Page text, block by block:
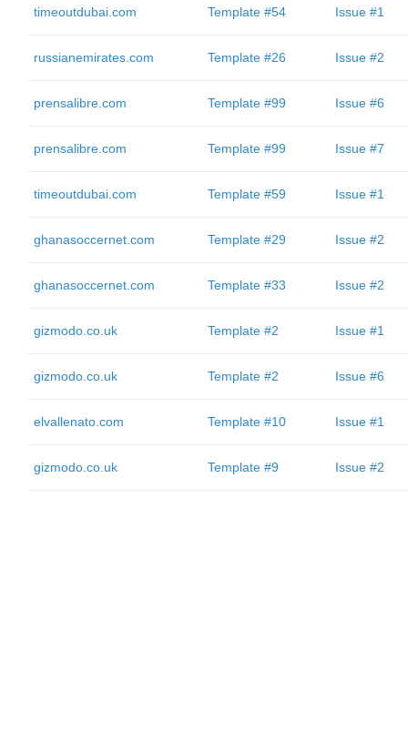
timeoutdubai.com Template #54 Issue #1
russianemirates.com Template #26 Issue #2
prensalibre.com Template #99 Issue #6
prensalibre.com Template #99 Issue #7
timeoutdubai.com Template #59 Issue #1
ghanasoccernet.com Template #29 Issue #2
ghanasoccernet.com Template #33 Issue #2
gizmodo.co.uk Template #2 Issue #1
gizmodo.co.uk Template #2 Issue #6
elvallenato.com Template #10 Issue #1
gizmodo.co.uk Template #9 Issue #2